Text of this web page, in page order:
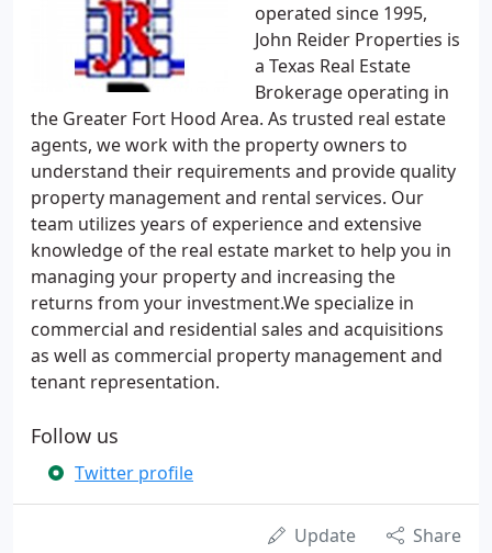
operated since 1995,
John Reider Properties is
a Texas Real Estate
Brokerage operating in
the Greater Fort Hood Area. As trusted real estate
agents, we work with the property owners to
understand their requirements and provide quality
property management and rental services. Our
team utilizes years of experience and extensive
knowledge of the real estate market to help you in
managing your property and increasing the
returns from your investment.We specialize in
commercial and residential sales and acquisitions
as well as commercial property management and
tenant representation.
Follow us
Twitter profile
Update Share